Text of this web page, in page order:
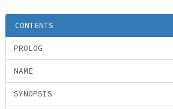
CONTENTS
PROLOG
NAME
SYNOPSIS